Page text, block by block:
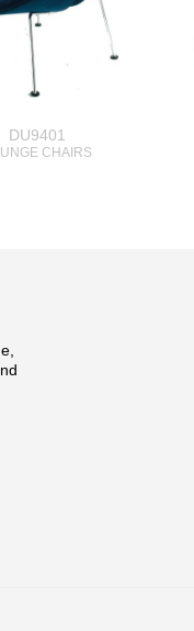
DU9401
CHAIRS